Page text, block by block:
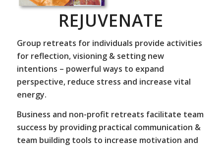
REJUVENATE
Group retreats for individuals provide activities
for reflection, visioning & setting new
intentions – powerful ways to expand
perspective, reduce stress and increase vital
energy.
Business and non-profit retreats facilitate team
success by providing practical communication &
team building tools to increase motivation and